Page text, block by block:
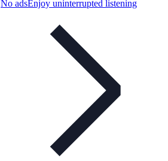
No adsEnjoy uninterrupted listening